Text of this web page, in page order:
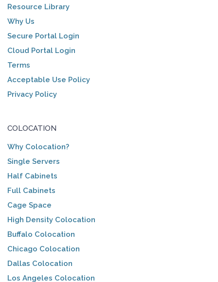
Resource Library
Why Us
Secure Portal Login
Cloud Portal Login
Terms
Acceptable Use Policy
Privacy Policy
COLOCATION
Why Colocation?
Single Servers
Half Cabinets
Full Cabinets
Cage Space
High Density Colocation
Buffalo Colocation
Chicago Colocation
Dallas Colocation
Los Angeles Colocation